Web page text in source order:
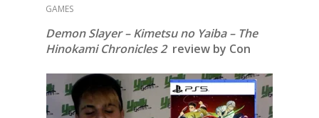
GAMES
Demon Slayer – Kimetsu no Yaiba – The
Hinokami Chronicles 2review by Con